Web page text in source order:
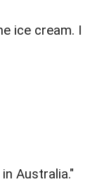
ice cream. I
Australia."